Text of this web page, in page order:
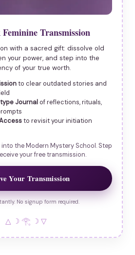
Transmission
with a sacred gift: dissolve old
your power, and step into the
of your true worth.
to clear outdated stories and
Journalof reflections, rituals,
to revisit your initiation
the Modern Mystery School. Step
your free transmission.
Your Transmission
No signup form required.
△ ☽ 𓂀 ☽ ▽